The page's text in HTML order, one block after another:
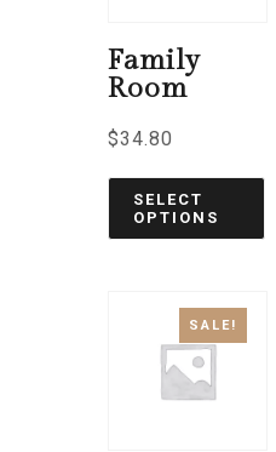
Family
Room
$34.80
SELECT
OPTIONS
SALE!